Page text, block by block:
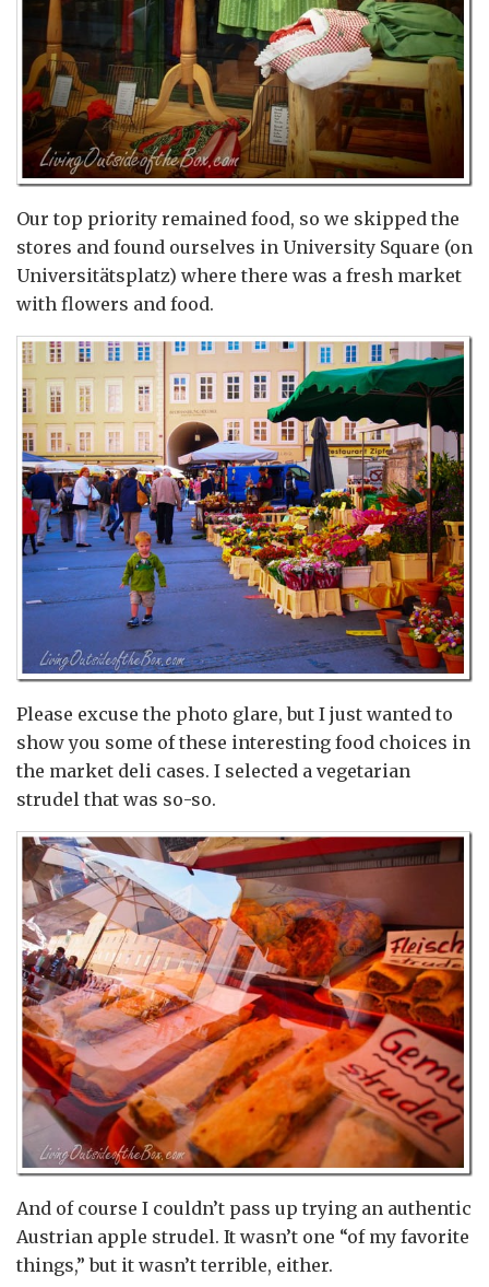
Our top priority remained food, so we skipped the
stores and found ourselves in University Square (on
Universitätsplatz) where there was a fresh market
with flowers and food.
Please excuse the photo glare, but I just wanted to
show you some of these interesting food choices in
the market deli cases. I selected a vegetarian
strudel that was so-so.
And of course I couldn’t pass up trying an authentic
Austrian apple strudel. It wasn’t one “of my favorite
things,” but it wasn’t terrible, either.